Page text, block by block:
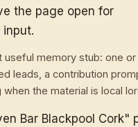
the page open for
useful memory stub: one
leads, a contribution
when the material is local
Bar Blackpool Cork"